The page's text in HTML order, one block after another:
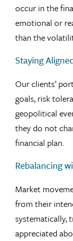
occur in the
emotional or
than the
Staying
Our clients’
goals, risk
geopolitical
they do not
financial plan.
Rebalancing
Market
from their
systematically,
appreciated